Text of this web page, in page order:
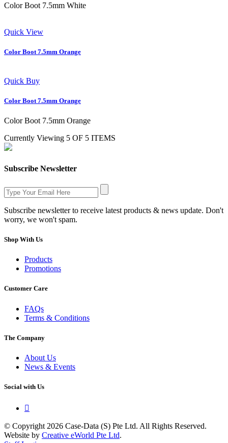
Color Boot 7.5mm White
Quick View
Color Boot 7.5mm Orange
Quick Buy
Color Boot 7.5mm Orange
Color Boot 7.5mm Orange
Currently Viewing 5 OF 5 ITEMS
Subscribe Newsletter
Subscribe newsletter to receive latest products & news update. Don't
worry, we won't spam.
Shop With Us
Products
Promotions
Customer Care
FAQs
Terms & Conditions
The Company
About Us
News & Events
Social with Us

© Copyright 2026 Case-Data (S) Pte Ltd. All Rights Reserved.
Website by Creative eWorld Pte Ltd.